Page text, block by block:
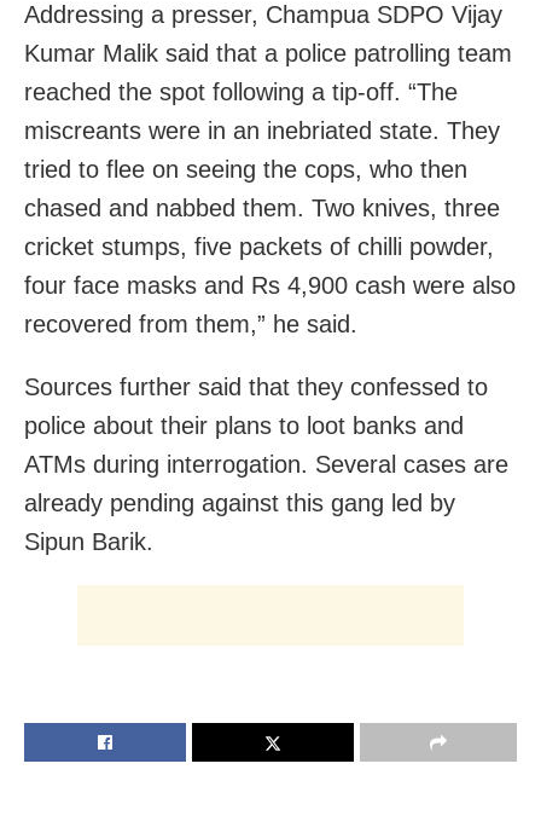
Addressing a presser, Champua SDPO Vijay
Kumar Malik said that a police patrolling team
reached the spot following a tip-off. “The
miscreants were in an inebriated state. They
tried to flee on seeing the cops, who then
chased and nabbed them. Two knives, three
cricket stumps, five packets of chilli powder,
four face masks and Rs 4,900 cash were also
recovered from them,” he said.
Sources further said that they confessed to
police about their plans to loot banks and
ATMs during interrogation. Several cases are
already pending against this gang led by
Sipun Barik.